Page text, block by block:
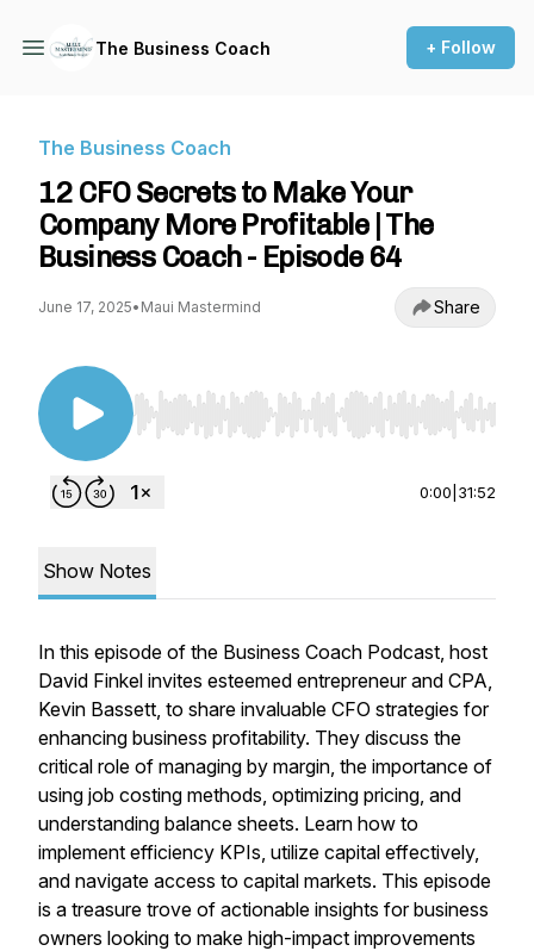
The Business Coach + Follow
The Business Coach
12 CFO Secrets to Make Your
Company More Profitable | The
Business Coach - Episode 64
June 17, 2025• Maui Mastermind Share
Use Left/Right to seek, Home/End to jump to
0:00 31:52
Show Notes
In this episode of the Business Coach Podcast, host
David Finkel invites esteemed entrepreneur and CPA,
Kevin Bassett, to share invaluable CFO strategies for
enhancing business profitability. They discuss the
critical role of managing by margin, the importance of
using job costing methods, optimizing pricing, and
understanding balance sheets. Learn how to
implement efficiency KPIs, utilize capital effectively,
and navigate access to capital markets. This episode
is a treasure trove of actionable insights for business
owners looking to make high-impact improvements